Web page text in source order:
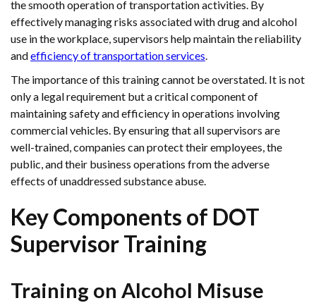
the smooth operation of transportation activities. By
effectively managing risks associated with drug and alcohol
use in the workplace, supervisors help maintain the reliability
andefficiency of transportation services.
The importance of this training cannot be overstated. It is not
only a legal requirement but a critical component of
maintaining safety and efficiency in operations involving
commercial vehicles. By ensuring that all supervisors are
well-trained, companies can protect their employees, the
public, and their business operations from the adverse
effects of unaddressed substance abuse.
Key Components of DOT
Supervisor Training
Training on Alcohol Misuse